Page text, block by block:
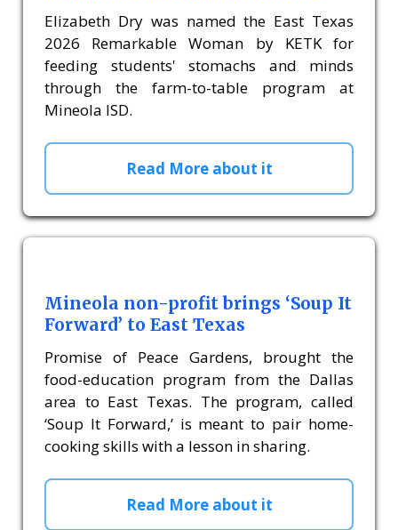
Elizabeth Dry was named the East Texas
2026 Remarkable Woman by KETK for
feeding students' stomachs and minds
through the farm-to-table program at
Mineola ISD.
Read More about it
Mineola non-profit brings ‘Soup It
Forward’ to East Texas
Promise of Peace Gardens, brought the
food-education program from the Dallas
area to East Texas. The program, called
‘Soup It Forward,’ is meant to pair home-
cooking skills with a lesson in sharing.
Read More about it